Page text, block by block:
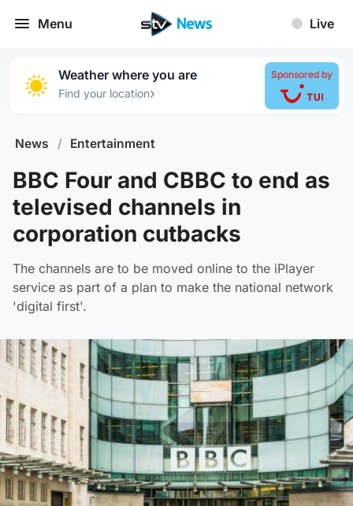
Menu Live
Weather where you are
Find your location›
Sponsored by
News / Entertainment
BBC Four and CBBC to end as
televised channels in
corporation cutbacks
The channels are to be moved online to the iPlayer
service as part of a plan to make the national network
'digital first'.